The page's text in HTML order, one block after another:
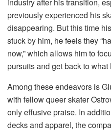
previously experienced his
disappearing. But this time
stuck by him, he feels they
now,” which allows him to
pursuits and get back to
Among these endeavors is
with fellow queer skater
only effusive praise. In
decks and apparel, the